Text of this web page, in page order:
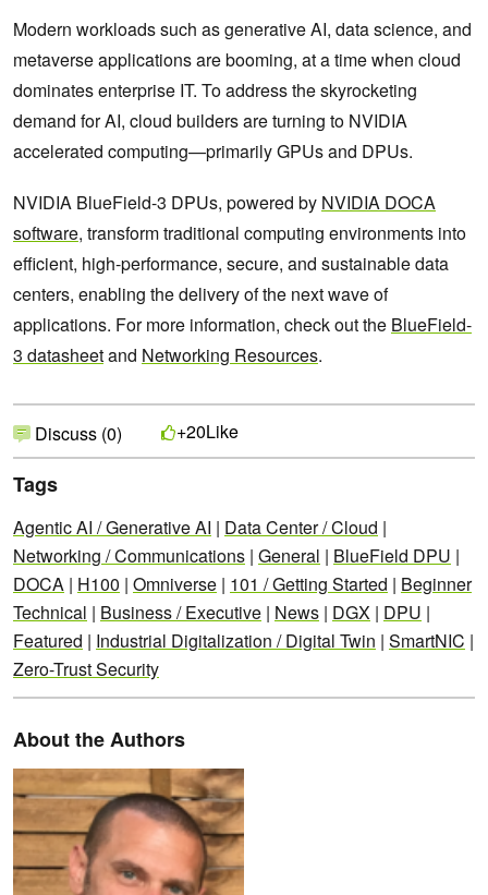
Modern workloads such as generative AI, data science, and
metaverse applications are booming, at a time when cloud
dominates enterprise IT.​ To address the skyrocketing
demand for AI, cloud builders are turning to NVIDIA
accelerated computing—primarily GPUs and DPUs. ​ ​
​NVIDIA BlueField-3 DPUs, powered by NVIDIA DOCA
software, transform traditional computing environments into
efficient, high-performance, secure, and sustainable data
centers, enabling the delivery of the next wave of
applications. For more information, check out the BlueField-
3 datasheetand Networking Resources.
Discuss (0) +20Like
Tags
Agentic AI / Generative AI | Data Center / Cloud |
Networking / Communications | General | BlueField DPU |
DOCA | H100 | Omniverse | 101 / Getting Started | Beginner
Technical | Business / Executive | News | DGX | DPU |
Featured | Industrial Digitalization / Digital Twin | SmartNIC |
Zero-Trust Security
About the Authors